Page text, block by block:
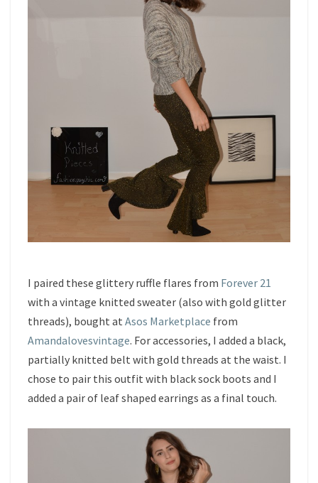
I paired these glittery ruffle flares from Forever 21
with a vintage knitted sweater (also with gold glitter
threads), bought at Asos Marketplace from
Amandalovesvintage. For accessories, I added a black,
partially knitted belt with gold threads at the waist. I
chose to pair this outfit with black sock boots and I
added a pair of leaf shaped earrings as a final touch.